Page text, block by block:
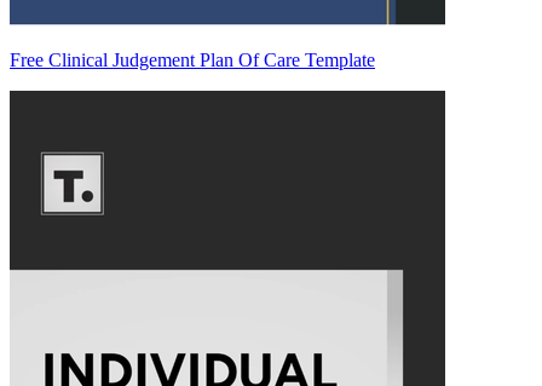
Free Clinical Judgement Plan Of Care Template